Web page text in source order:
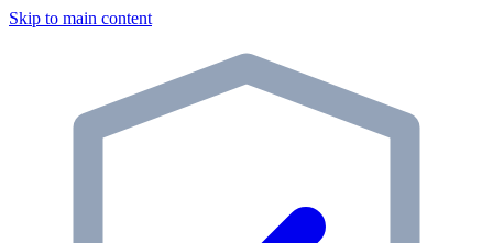
Skip to main content